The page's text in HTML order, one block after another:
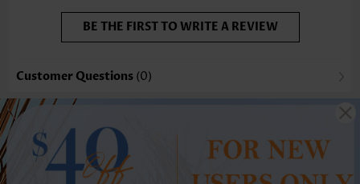
BE THE FIRST TO WRITE A REVIEW
Customer Questions (0)